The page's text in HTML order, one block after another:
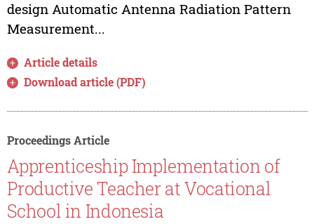
design Automatic Antenna Radiation Pattern
Measurement...
Article details
Download article (PDF)
Proceedings Article
Apprenticeship Implementation of
Productive Teacher at Vocational
School in Indonesia